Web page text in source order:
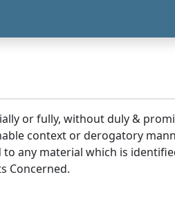
or fully, without duly &
context or derogatory
any material which is
Concerned.